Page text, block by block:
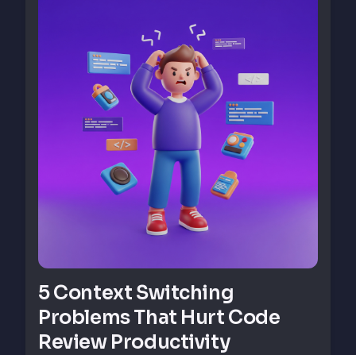
5 Context Switching
Problems That Hurt Code
Review Productivity